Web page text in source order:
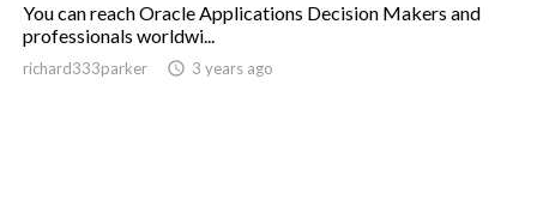
You can reach Oracle Applications Decision Makers and
professionals worldwi...
richard333parker access_time 3 years ago